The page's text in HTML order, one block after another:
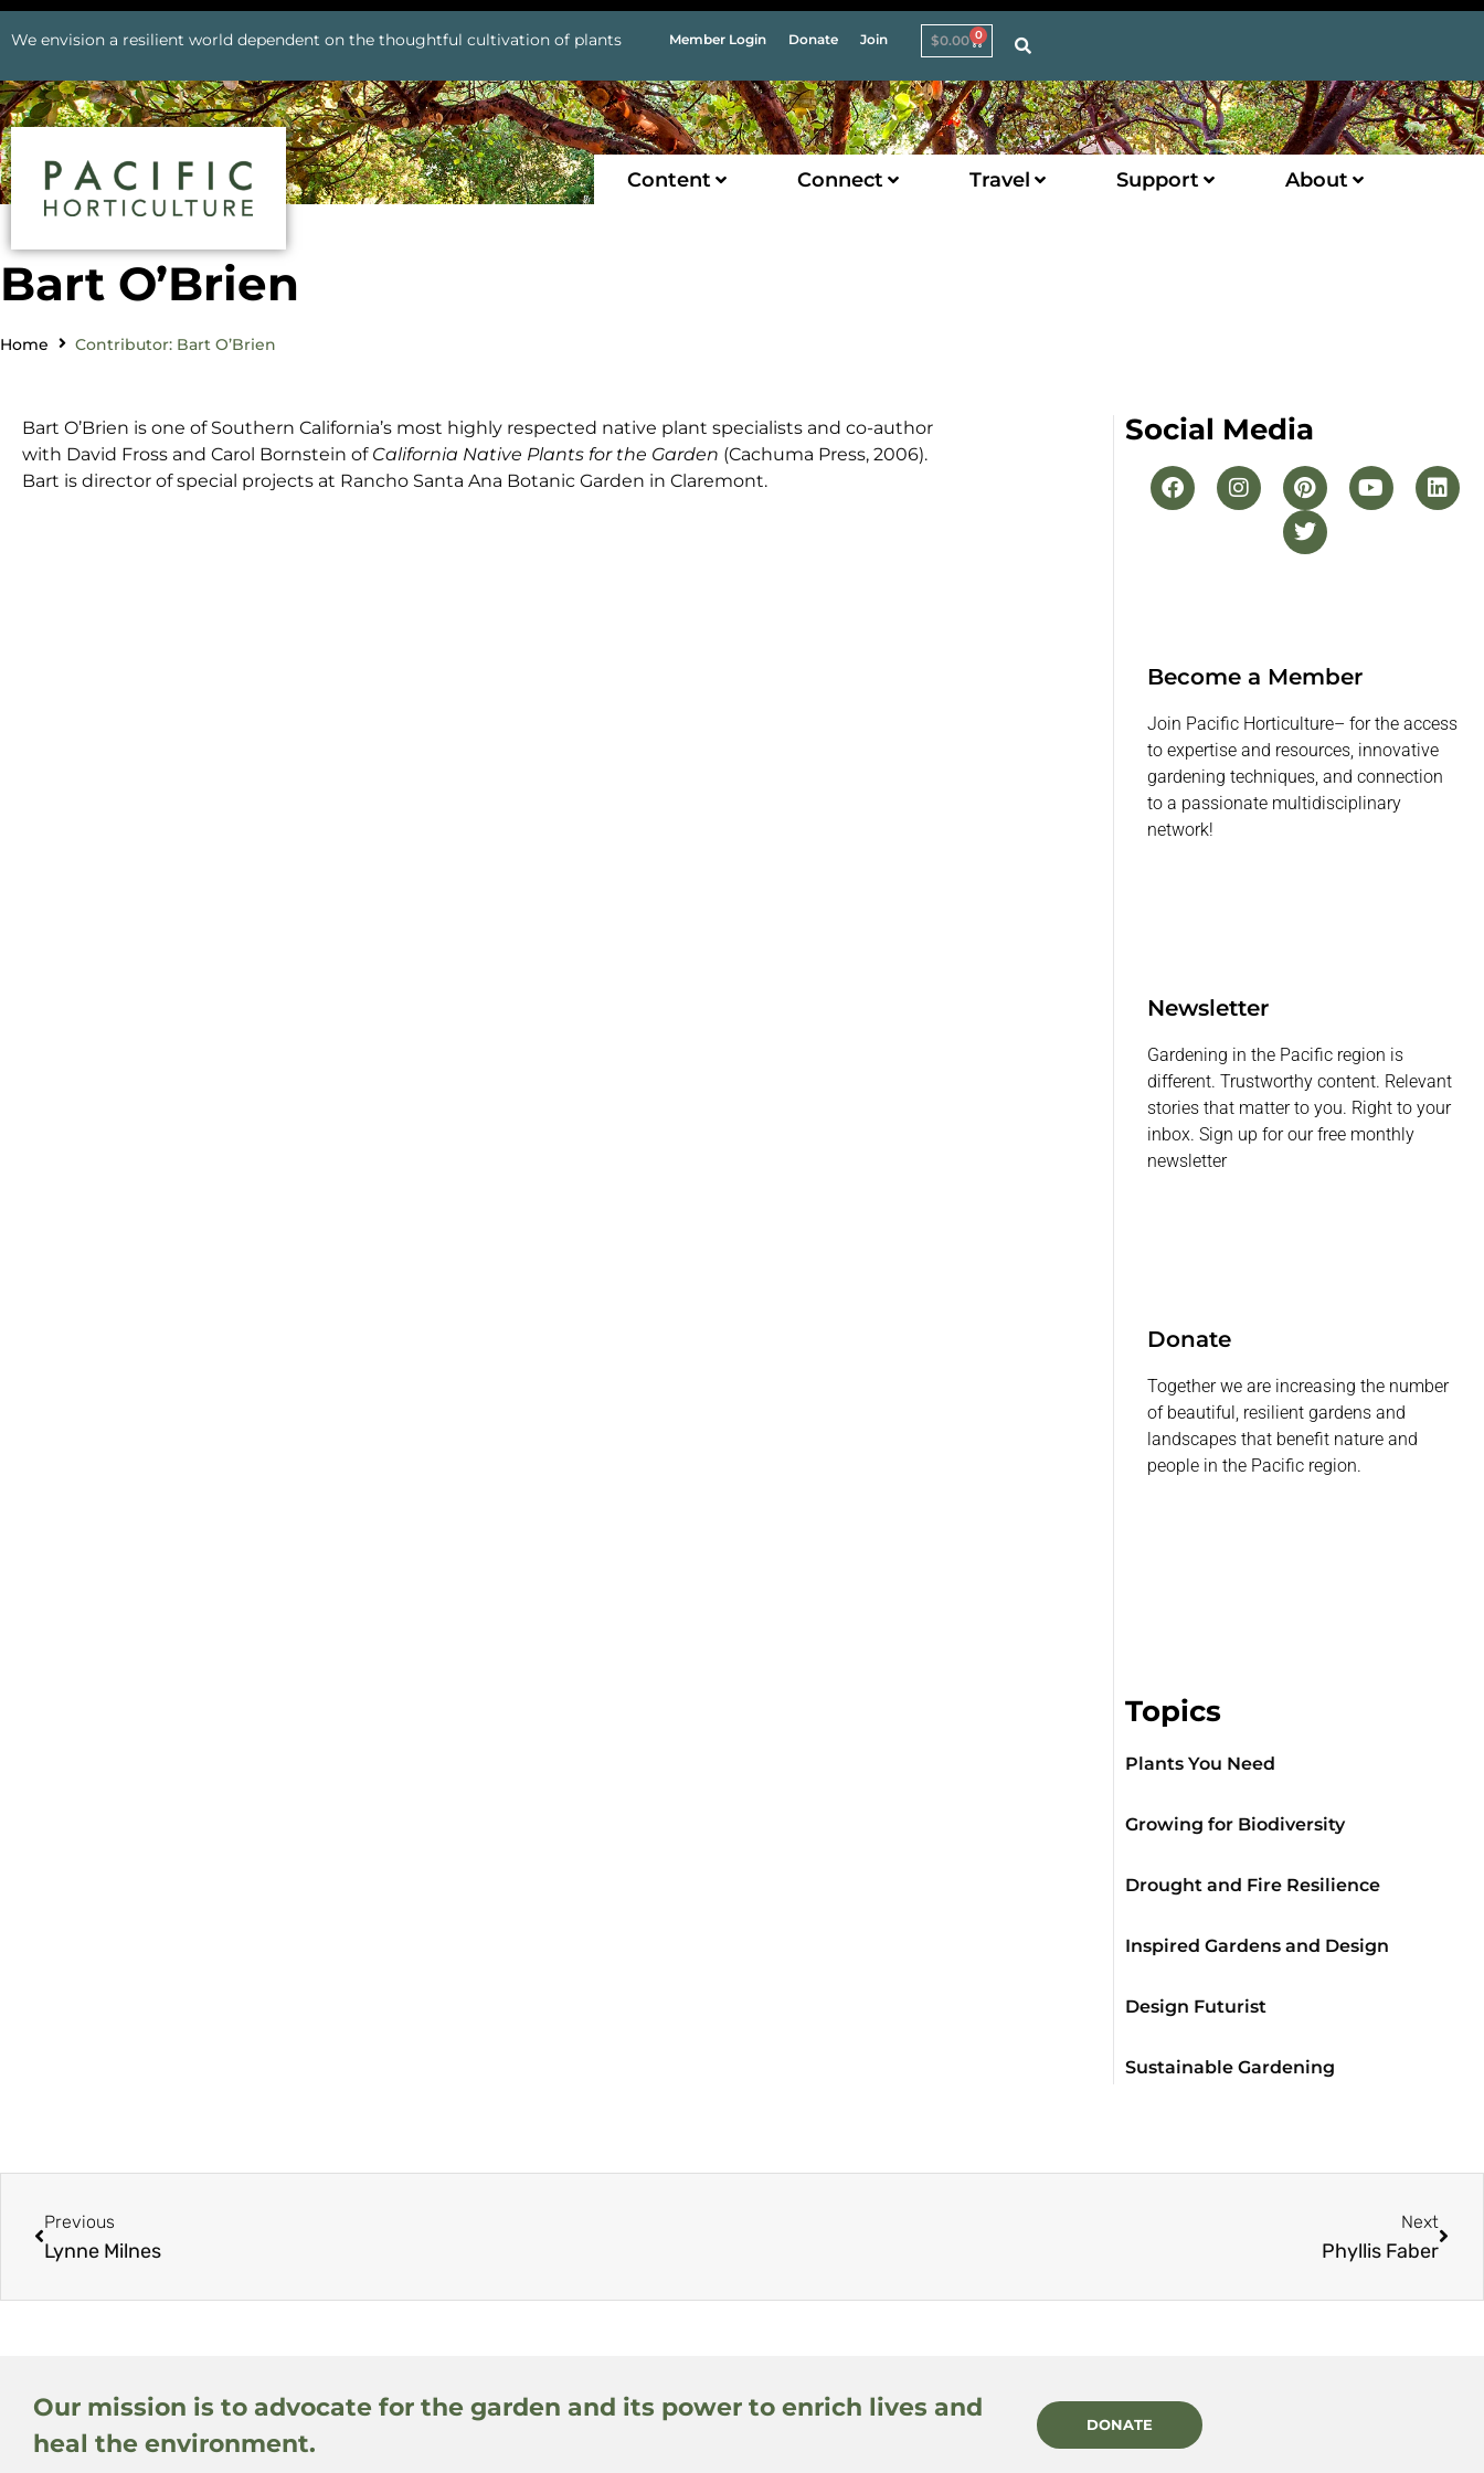
We envision a resilient world dependent on the thoughtful cultivation of plants Member Login Donate Join $0.00 0
Content Connect Travel Support About
Bart O’Brien
Home Contributor: Bart O’Brien
Bart O’Brien is one of Southern California’s most highly respected native plant specialists and co-author
with David Fross and Carol Bornstein of California Native Plants for the Garden (Cachuma Press, 2006).
Bart is director of special projects at Rancho Santa Ana Botanic Garden in Claremont.
Social Media
Become a Member
Join Pacific Horticulture– for the access
to expertise and resources, innovative
gardening techniques, and connection
to a passionate multidisciplinary
network!
Newsletter
Gardening in the Pacific region is
different. Trustworthy content. Relevant
stories that matter to you. Right to your
inbox. Sign up for our free monthly
newsletter
Donate
Together we are increasing the number
of beautiful, resilient gardens and
landscapes that benefit nature and
people in the Pacific region.
Topics
Plants You Need
Growing for Biodiversity
Drought and Fire Resilience
Inspired Gardens and Design
Design Futurist
Sustainable Gardening
Previous
Lynne Milnes
Next
Phyllis Faber
Our mission is to advocate for the garden and its power to enrich lives and
heal the environment.
DONATE